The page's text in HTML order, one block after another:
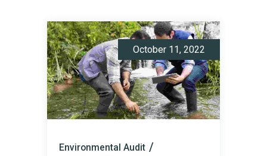
October 11, 2022
Environmental Audit